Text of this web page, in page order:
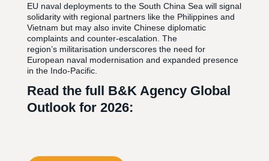
EU naval deployments to the South China Sea will signal
solidarity with regional partners like the Philippines and
Vietnam but may also invite Chinese diplomatic
complaints and counter-escalation. The
region’s militarisation underscores the need for
European naval modernisation and expanded presence
in the Indo-Pacific.
Read the full B&K Agency Global
Outlook for 2026: